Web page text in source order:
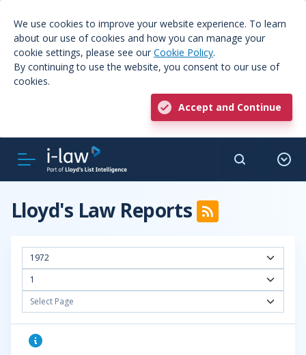
We use cookies to improve your website experience. To learn
about our use of cookies and how you can manage your
cookie settings, please see our Cookie Policy.
By continuing to use the website, you consent to our use of
cookies.
Accept and Continue
Lloyd's Law Reports
1972
1
Select Page